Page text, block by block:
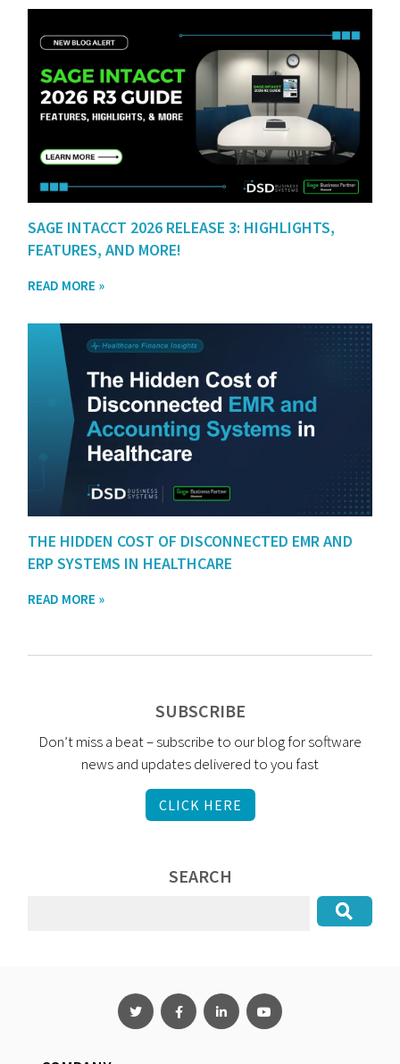
SAGE INTACCT 2026 RELEASE 3: HIGHLIGHTS,
FEATURES, AND MORE!
READ MORE »
THE HIDDEN COST OF DISCONNECTED EMR AND
ERP SYSTEMS IN HEALTHCARE
READ MORE »
SUBSCRIBE
Don’t miss a beat – subscribe to our blog for software
news and updates delivered to you fast
CLICK HERE
SEARCH